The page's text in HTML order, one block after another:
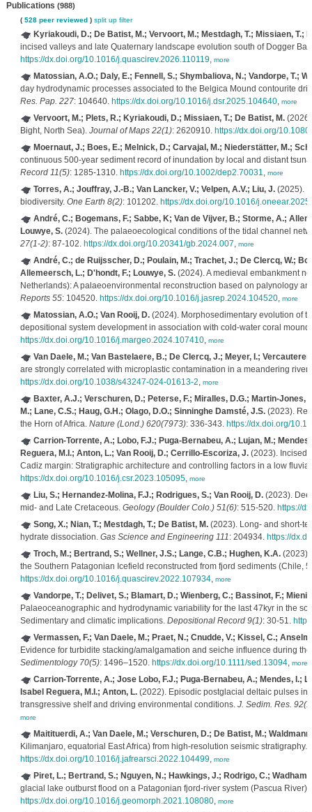
Publications (988)
( 528 peer reviewed) split up filter
Kyriakoudi, D.; De Batist, M.; Vervoort, M.; Mestdagh, T.; Missiaen, T.;
incised valleys and late Quaternary landscape evolution south of Dogger
https://dx.doi.org/10.1016/j.quascirev.2026.110119, more
Matossian, A.O.; Daly, E.; Fennell, S.; Shymbaliova, N.; Vandorpe, T.;
day hydrodynamic processes associated to the Belgica Mound contourite
Res. Pap. 227: 104640. https://dx.doi.org/10.1016/j.dsr.2025.104640, more
Vervoort, M.; Plets, R.; Kyriakoudi, D.; Missiaen, T.; De Batist, M.
Bight, North Sea). Journal of Maps 22(1): 2620910. https://dx.doi.org/
Moernaut, J.; Boes, E.; Melnick, D.; Carvajal, M.; Niederstätter, M.;
continuous 500‐year sediment record of inundation by local and distant
Record 11(5): 1285-1310. https://dx.doi.org/10.1002/dep2.70031, more
Torres, A.; Jouffray, J.-B.; Van Lancker, V.; Velpen, A.V.; Liu, J.(2025).
biodiversity. One Earth 8(2): 101202. https://dx.doi.org/10.1016/
André, C.; Bogemans, F.; Sabbe, K; Van de Vijver, B.; Storme, A.;
Louwye, S.(2024). The palaeoecological conditions of the tidal channel
27(1-2): 87-102. https://dx.doi.org/10.20341/gb.2024.007, more
André, C.; de Ruijsscher, D.; Poulain, M.; Trachet, J.; De Clercq, W.;
Allemeersch, L.; D'hondt, F.; Louwye, S.(2024). A medieval embankment
Netherlands): A palaeoenvironmental reconstruction based on palynology
Reports 55: 104520. https://dx.doi.org/10.1016/j.jasrep.2024.104520, more
Matossian, A.O.; Van Rooij, D.(2024). Morphosedimentary evolution of
depositional system development in association with cold-water coral
https://dx.doi.org/10.1016/j.margeo.2024.107410, more
Van Daele, M.; Van Bastelaere, B.; De Clercq, J.; Meyer, I.;
are strongly correlated with microplastic contamination in a meandering
https://dx.doi.org/10.1038/s43247-024-01613-2, more
Baxter, A.J.; Verschuren, D.; Peterse, F.; Miralles, D.G.; Martin-Jones,
M.; Lane, C.S.; Haug, G.H.; Olago, D.O.; Sinninghe Damsté, J.S.(2023).
the Horn of Africa. Nature (Lond.) 620(7973): 336-343. https://dx.doi.org/
Carrion-Torrente, A.; Lobo, F.J.; Puga-Bernabeu, A.; Lujan, M.;
Reguera, M.I.; Anton, L.; Van Rooij, D.; Cerrillo-Escoriza, J.(2023). Incised
Cadiz margin: Stratigraphic architecture and controlling factors in a low
https://dx.doi.org/10.1016/j.csr.2023.105095, more
Liu, S.; Hernandez-Molina, F.J.; Rodrigues, S.; Van Rooij, D.(2023).
mid- and Late Cretaceous. Geology (Boulder Colo.) 51(6): 515-520. https://
Song, X.; Nian, T.; Mestdagh, T.; De Batist, M.(2023). Long- and short-
hydrate dissociation. Gas Science and Engineering 111: 204934. https://
Troch, M.; Bertrand, S.; Wellner, J.S.; Lange, C.B.; Hughen, K.A.(2023).
the Southern Patagonian Icefield reconstructed from fjord sediments (Chile,
https://dx.doi.org/10.1016/j.quascirev.2022.107934, more
Vandorpe, T.; Delivet, S.; Blamart, D.; Wienberg, C.; Bassinot, F.;
Palaeoceanographic and hydrodynamic variability for the last 47kyr in the
Sedimentary and climatic implications. Depositional Record 9(1): 30-51.
Vermassen, F.; Van Daele, M.; Praet, N.; Cnudde, V.; Kissel, C.;
Evidence for turbidite stacking/amalgamation and seiche influence during
Sedimentology 70(5): 1496–1520. https://dx.doi.org/10.1111/sed.13094, more
Carrion-Torrente, A.; Jose Lobo, F.J.; Puga-Bernabeu, A.; Mendes, I.;
Isabel Reguera, M.I.; Anton, L.(2022). Episodic postglacial deltaic pulses in
transgressive shelf and driving environmental conditions. J. Sedim. Res.
more
Maitituerdi, A.; Van Daele, M.; Verschuren, D.; De Batist, M.;
Kilimanjaro, equatorial East Africa) from high-resolution seismic stratigraphy.
https://dx.doi.org/10.1016/j.jafrearsci.2022.104499, more
Piret, L.; Bertrand, S.; Nguyen, N.; Hawkings, J.; Rodrigo, C.; Wadham,
glacial lake outburst flood on a Patagonian fjord-river system (Pascua River).
https://dx.doi.org/10.1016/j.geomorph.2021.108080, more